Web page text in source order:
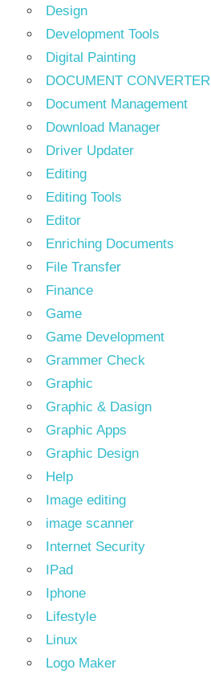
Design
Development Tools
Digital Painting
DOCUMENT CONVERTER
Document Management
Download Manager
Driver Updater
Editing
Editing Tools
Editor
Enriching Documents
File Transfer
Finance
Game
Game Development
Grammer Check
Graphic
Graphic & Dasign
Graphic Apps
Graphic Design
Help
Image editing
image scanner
Internet Security
IPad
Iphone
Lifestyle
Linux
Logo Maker